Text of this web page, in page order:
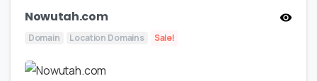
Nowutah.com
Domain Location Domains Sale!